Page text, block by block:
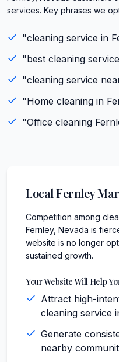
services. Key phrases we
"cleaning service in
"best cleaning service
"cleaning service
"Home cleaning in
"Office cleaning
LocalFernley
Competition among
Fernley, Nevada is
website is no longer
sustained growth.
Your Website Will Help
Attract high-
cleaning service
Generate
nearby